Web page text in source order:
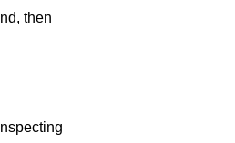
then